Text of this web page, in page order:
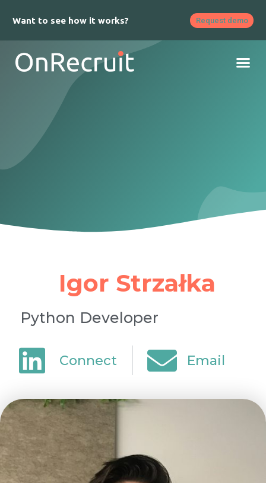
Want to see how it works? Request demo
Igor Strzałka
Python Developer
Connect Email